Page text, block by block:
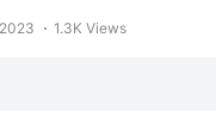
1.3K Views